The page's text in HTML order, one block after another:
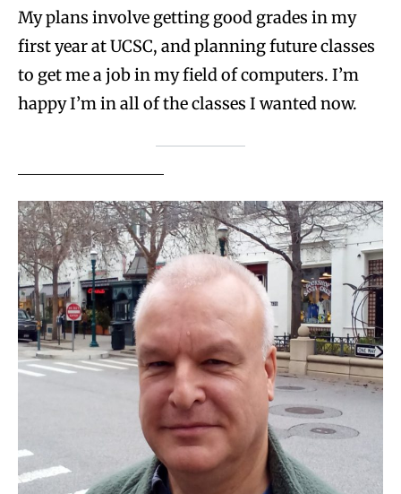
My plans involve getting good grades in my
first year at UCSC, and planning future classes
to get me a job in my field of computers. I’m
happy I’m in all of the classes I wanted now.